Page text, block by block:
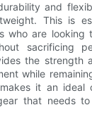
and
This is
who are looking
sacrificing
the strength
while
it an ideal
that needs